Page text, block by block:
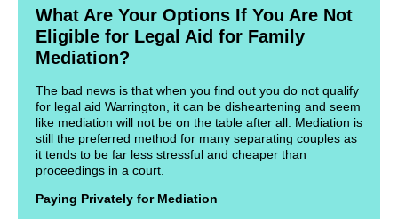
What Are Your Options If You Are Not
Eligible for Legal Aid for Family
Mediation?
The bad news is that when you find out you do not qualify
for legal aid Warrington, it can be disheartening and seem
like mediation will not be on the table after all. Mediation is
still the preferred method for many separating couples as
it tends to be far less stressful and cheaper than
proceedings in a court.
Paying Privately for Mediation